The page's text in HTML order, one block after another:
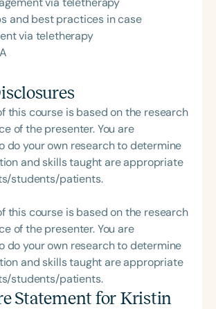
and best practices in case
via teletherapy
this course is based on the research
of the presenter. You are
do your own research to determine
and skills taught are appropriate
students/patients.
this course is based on the research
of the presenter. You are
do your own research to determine
and skills taught are appropriate
students/patients.
Statement for Kristin